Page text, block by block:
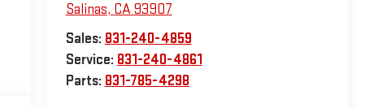
Salinas, CA 93907
Sales: 831-240-4859
Service: 831-240-4861
Parts: 831-785-4298